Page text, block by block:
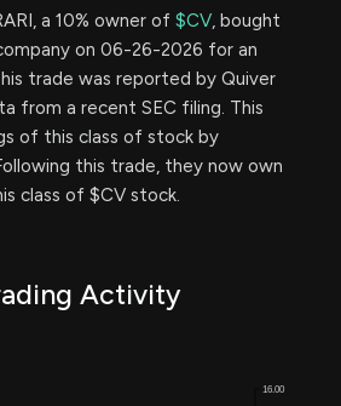
a 10% owner of $CV, bought
on 06-26-2026 for an
trade was reported by Quiver
from a recent SEC filing. This
of this class of stock by
this trade, they now own
class of $CV stock.
Activity